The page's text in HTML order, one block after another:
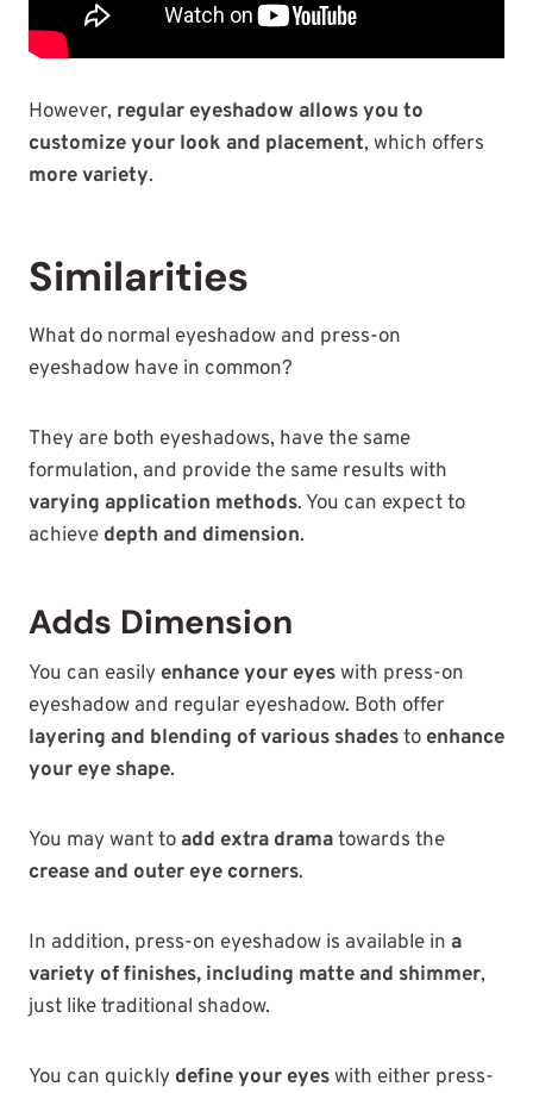
However, regular eyeshadow allows you to
customize your look and placement, which offers
more variety.
Similarities
What do normal eyeshadow and press-on
eyeshadow have in common?
They are both eyeshadows, have the same
formulation, and provide the same results with
varying application methods. You can expect to
achieve depth and dimension.
Adds Dimension
You can easily enhance your eyeswith press-on
eyeshadow and regular eyeshadow. Both offer
layering and blending of various shadesto enhance
your eye shape.
You may want toadd extra dramatowards the
crease and outer eye corners.
In addition, press-on eyeshadow is available in a
variety of finishes, including matte and shimmer,
just like traditional shadow.
You can quickly define your eyeswith either press-